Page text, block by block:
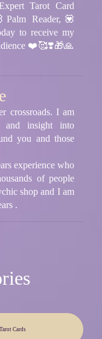
Tarot Card
Reader,💟
to receive my
❤️🥰❣️🎁🙏
crossroads. I am
and insight into
you and those
experience who
of people
shop and I am
.
Tarot Cards